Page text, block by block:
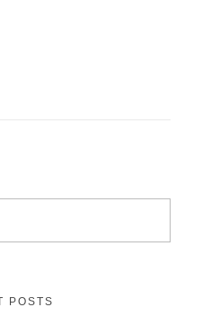
POSTS